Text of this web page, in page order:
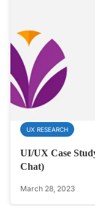
UX RESEARCH
UI/UX Case
Chat)
March 28, 2023